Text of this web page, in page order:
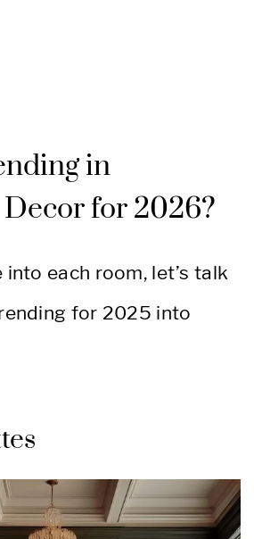
in
for 2026?
each room, let’s talk
for 2025 into